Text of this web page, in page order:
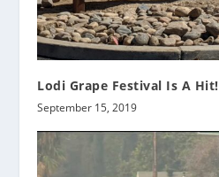
Lodi Grape Festival Is A Hit!
September 15, 2019